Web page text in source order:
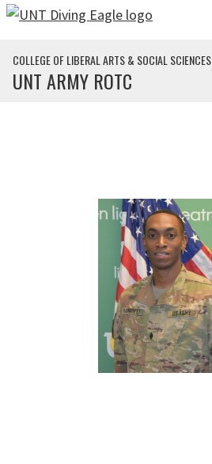
Skip to main content
COLLEGE OF LIBERAL ARTS & SOCIAL SCIENCES
UNT ARMY ROTC